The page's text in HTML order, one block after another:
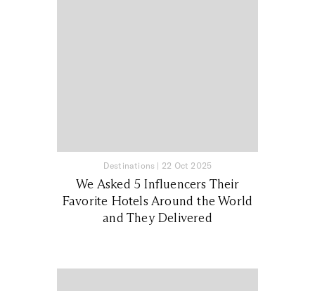
Destinations | 22 Oct 2025
We Asked 5 Influencers Their
Favorite Hotels Around the World
and They Delivered